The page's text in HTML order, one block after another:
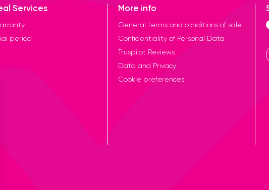
Services
period
More info
General terms and conditions of sale
Confidentiality of Personal Data
Truspilot Reviews
Data and Privacy
Cookie preferences